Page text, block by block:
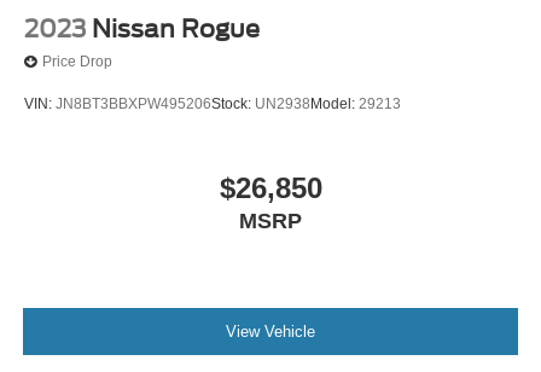
2023 Nissan Rogue
Price Drop
VIN: JN8BT3BBXPW495206Stock: UN2938 Model: 29213
$26,850
MSRP
View Vehicle